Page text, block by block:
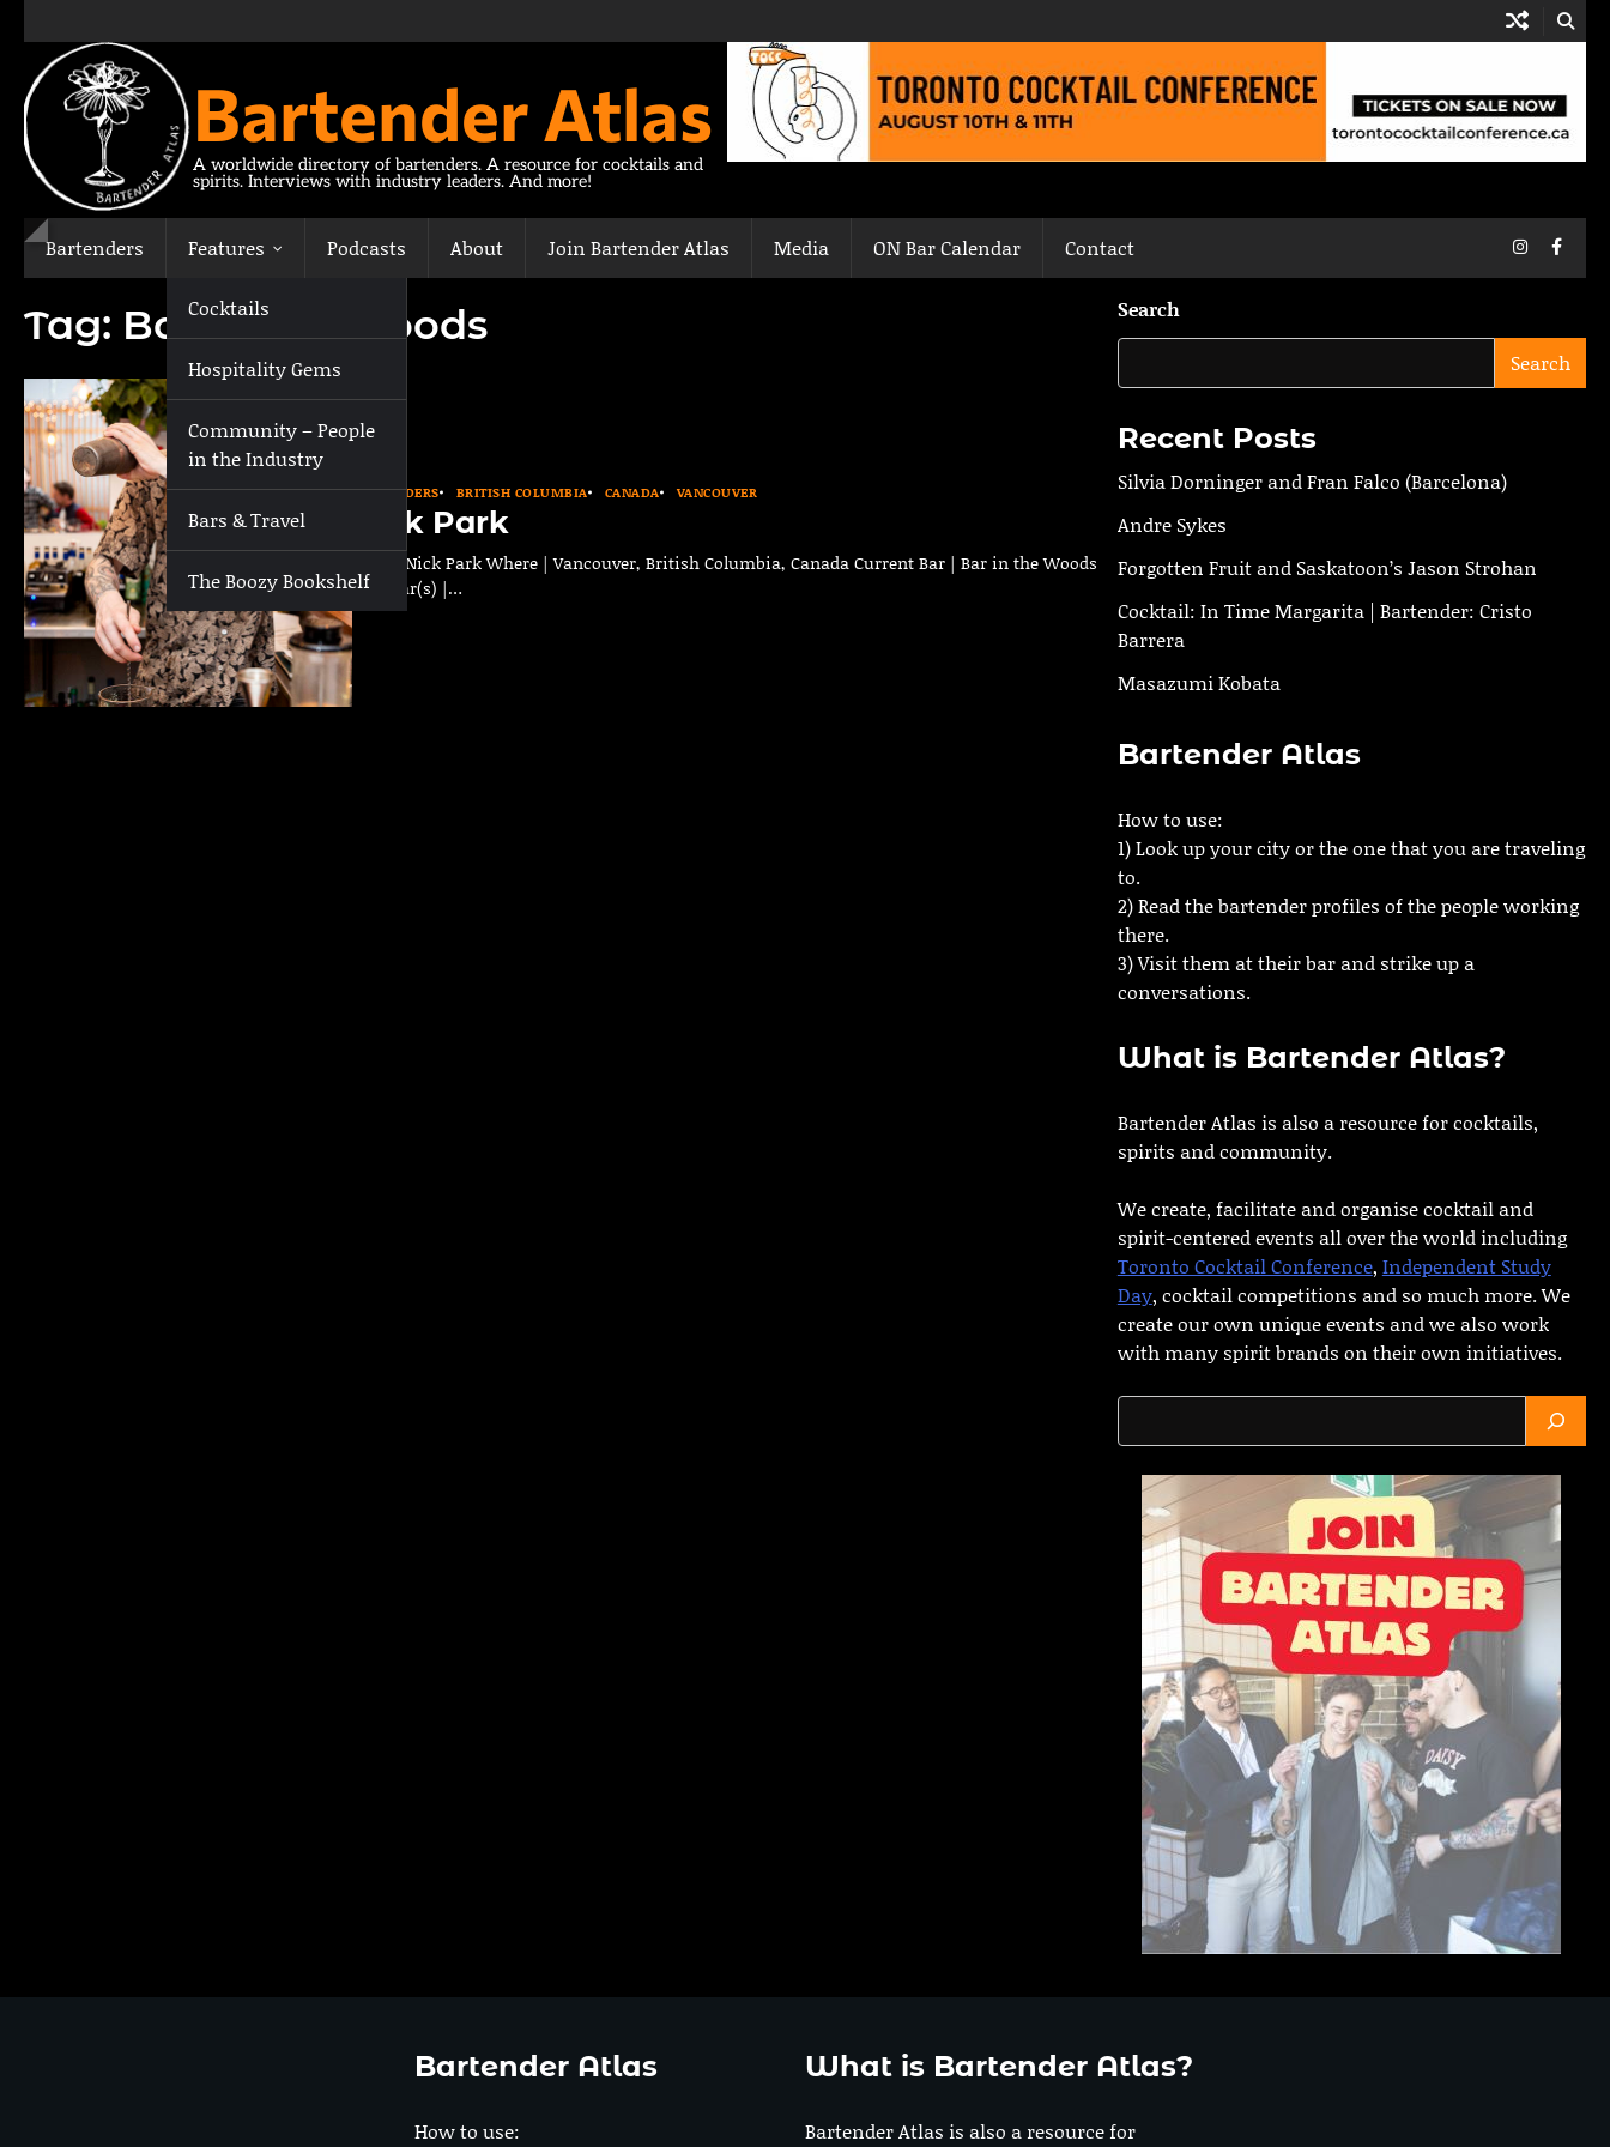
content
Bartender Atlas
A worldwide directory of bartenders. A resource for cocktails and
spirits. Interviews with industry leaders. And more!
Bartenders Features
Cocktails
Hospitality Gems
Community – People
in the Industry
Bars & Travel
The Boozy Bookshelf
Podcasts About Join Bartender Atlas Media ON Bar Calendar Contact Instagram
Tag: Bar in the Woods
BARTENDERS BRITISH COLUMBIA CANADA VANCOUVER
Nick Park
Who | Nick Park Where | Vancouver, British Columbia, Canada Current Bar | Bar in the Woods
Past Bar(s) |…
Search
Search
Recent Posts
Silvia Dorninger and Fran Falco (Barcelona)
Andre Sykes
Forgotten Fruit and Saskatoon’s Jason Strohan
Cocktail: In Time Margarita | Bartender: Cristo
Barrera
Masazumi Kobata
Bartender Atlas
How to use:
1) Look up your city or the one that you are traveling
to.
2) Read the bartender profiles of the people working
there.
3) Visit them at their bar and strike up a
conversations.
What is Bartender Atlas?
Bartender Atlas is also a resource for cocktails,
spirits and community.
We create, facilitate and organise cocktail and
spirit-centered events all over the world including
Toronto Cocktail Conference, Independent Study
Day, cocktail competitions and so much more. We
create our own unique events and we also work
with many spirit brands on their own initiatives.
Search
Bartender Atlas
How to use:
What is Bartender Atlas?
Bartender Atlas is also a resource for